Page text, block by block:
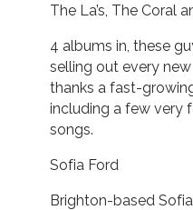
The La’s, The Coral
4 albums in, these
selling out every
thanks a fast-
including a few very
songs.
Sofia Ford
Brighton-based